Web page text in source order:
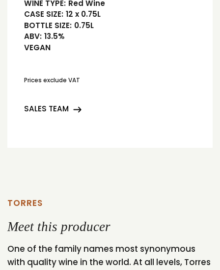
WINE TYPE: Red Wine
CASE SIZE: 12 x 0.75L
BOTTLE SIZE: 0.75L
ABV: 13.5%
VEGAN
Prices exclude VAT
SALES TEAM
TORRES
Meet this producer
One of the family names most synonymous
with quality wine in the world. At all levels, Torres